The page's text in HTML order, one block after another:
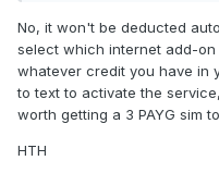
No, it won't be deducted
select which internet add-
whatever credit you have in
to text to activate the
worth getting a 3 PAYG sim
HTH